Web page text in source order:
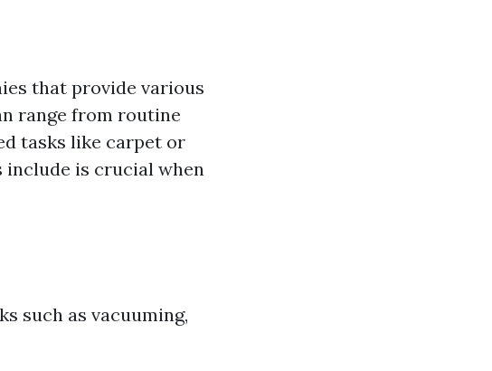
that provide various
range from routine
tasks like carpet or
include is crucial when
such as vacuuming,